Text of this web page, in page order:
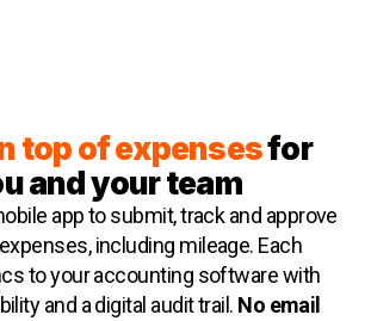
top of expensesfor
and your team
app to submit, track and approve
including mileage. Each
to your accounting software with
and a digital audit trail. No email